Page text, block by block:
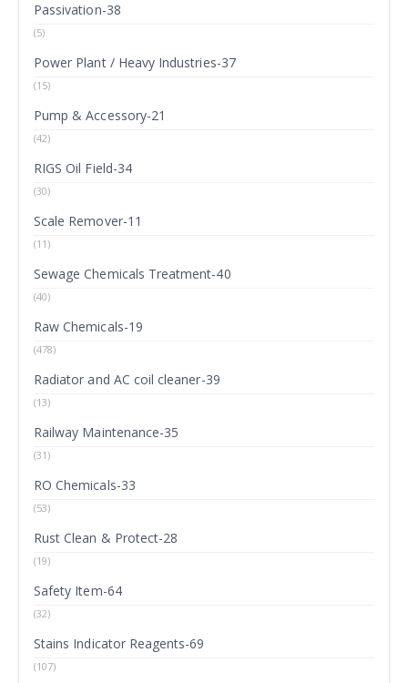
Passivation-38
(5)
Power Plant / Heavy Industries-37
(15)
Pump & Accessory-21
(42)
RIGS Oil Field-34
(30)
Scale Remover-11
(11)
Sewage Chemicals Treatment-40
(40)
Raw Chemicals-19
(478)
Radiator and AC coil cleaner-39
(13)
Railway Maintenance-35
(31)
RO Chemicals-33
(53)
Rust Clean & Protect-28
(19)
Safety Item-64
(32)
Stains Indicator Reagents-69
(107)